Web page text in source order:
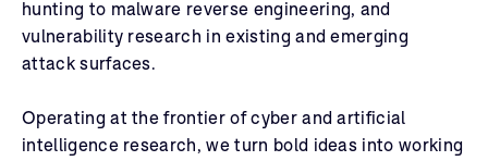
hunting to malware reverse engineering, and
vulnerability research in existing and emerging
attack surfaces.
Operating at the frontier of cyber and artificial
intelligence research, we turn bold ideas into working